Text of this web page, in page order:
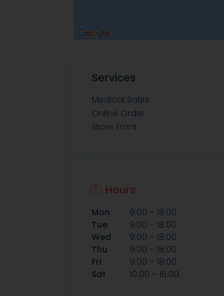
Services
Medical Sales
Online Order
Store Front
Hours
Mon 9:00 - 18:00
Tue
9:00 - 18:00
Wed
9:00 - 18:00
Thu
9:00 - 18:00
Fri
9:00 - 18:00
Sat
10:00 - 16:00